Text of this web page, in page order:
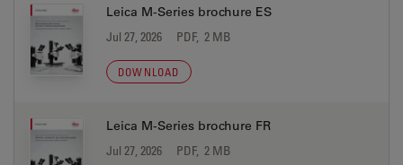
Leica M-Series brochure ES
Jul 27, 2026 PDF, 2 MB
DOWNLOAD
Leica M-Series brochure FR
Jul 27, 2026 PDF, 2 MB